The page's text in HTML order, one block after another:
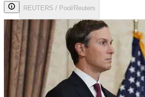
REUTERS / Pool/Reuters